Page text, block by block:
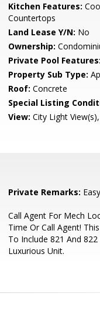
Kitchen Features:
Countertops
Land Lease Y/N: No
Ownership:
Private Pool Features:
Property Sub Type:
Roof: Concrete
Special Listing
View: City Light
Private Remarks:
Call Agent For Mech
Time Or Call Agent!
To Include 821 And
Luxurious Unit.